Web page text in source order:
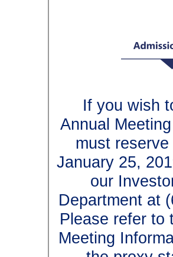
If you
Annual
must
January 25,
our
Department at
Please refer
Meeting